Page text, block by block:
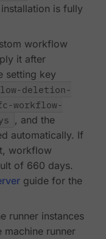
is fully
workflow
it after
setting key
deletion-
workflow-
, and the
automatically. If
workflow
of 660 days.
guide for the
runner instances
machine runner